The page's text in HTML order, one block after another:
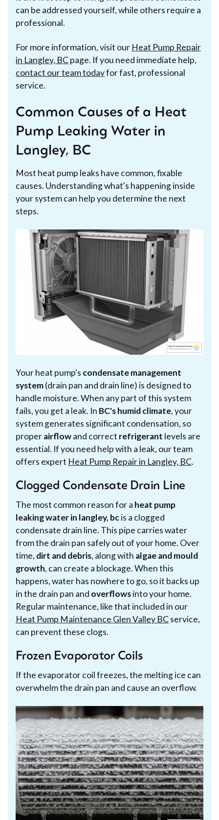
can be addressed yourself, while others require a
professional.
For more information, visit our Heat Pump Repair
in Langley, BCpage. If you need immediate help,
contact our team todayfor fast, professional
service.
Common Causes of a Heat
Pump Leaking Water in
Langley, BC
Most heat pump leaks have common, fixable
causes. Understanding what's happening inside
your system can help you determine the next
steps.
Your heat pump's condensate management
system(drain pan and drain line) is designed to
handle moisture. When any part of this system
fails, you get a leak. In BC's humid climate, your
system generates significant condensation, so
properairflowand correct refrigerant levels are
essential. If you need help with a leak, our team
offers expert Heat Pump Repair in Langley, BC.
Clogged Condensate Drain Line
The most common reason for a heat pump
leaking water in langley, bcis a clogged
condensate drain line. This pipe carries water
from the drain pan safely out of your home. Over
time, dirt and debris, along with algae and mould
growth, can create a blockage. When this
happens, water has nowhere to go, so it backs up
in the drain pan and overflowsinto your home.
Regular maintenance, like that included in our
Heat Pump Maintenance Glen Valley BCservice,
can prevent these clogs.
Frozen Evaporator Coils
If the evaporator coil freezes, the melting ice can
overwhelm the drain pan and cause an overflow.